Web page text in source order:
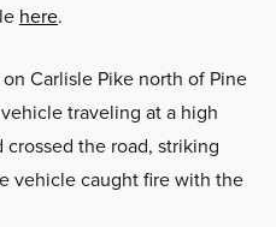
here.
Carlisle Pike north of Pine
traveling at a high
the road, striking
vehicle caught fire with the